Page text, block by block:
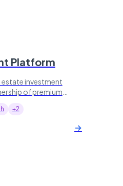
Platform
investment
of premium
+2
→